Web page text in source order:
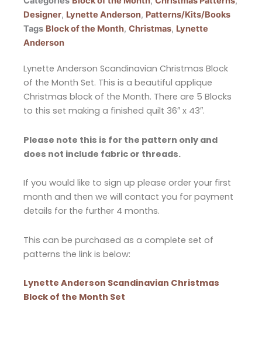
Designer, Lynette Anderson, Patterns/Kits/Books
Tags Block of the Month, Christmas, Lynette
Anderson
Lynette Anderson Scandinavian Christmas Block
of the Month Set. This is a beautiful applique
Christmas block of the Month. There are 5 Blocks
to this set making a finished quilt 36″ x 43″.
Please note this is for the pattern only and
does not include fabric or threads.
If you would like to sign up please order your first
month and then we will contact you for payment
details for the further 4 months.
This can be purchased as a complete set of
patterns the link is below:
Lynette Anderson Scandinavian Christmas
Block of the Month Set